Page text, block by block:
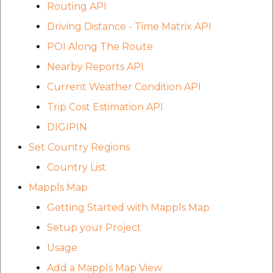
Routing API
Driving Distance - Time Matrix API
POI Along The Route
Nearby Reports API
Current Weather Condition API
Trip Cost Estimation API
DIGIPIN
Set Country Regions
Country List
Mappls Map
Getting Started with Mappls Map
Setup your Project
Usage
Add a Mappls Map View